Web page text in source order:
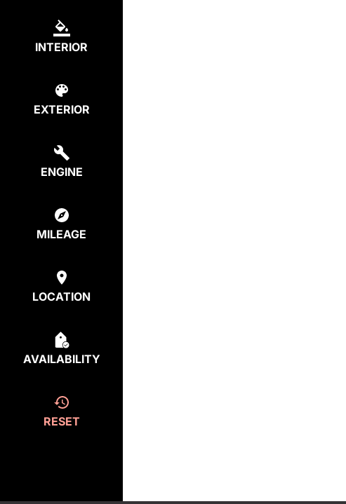
INTERIOR
EXTERIOR
ENGINE
MILEAGE
LOCATION
AVAILABILITY
RESET